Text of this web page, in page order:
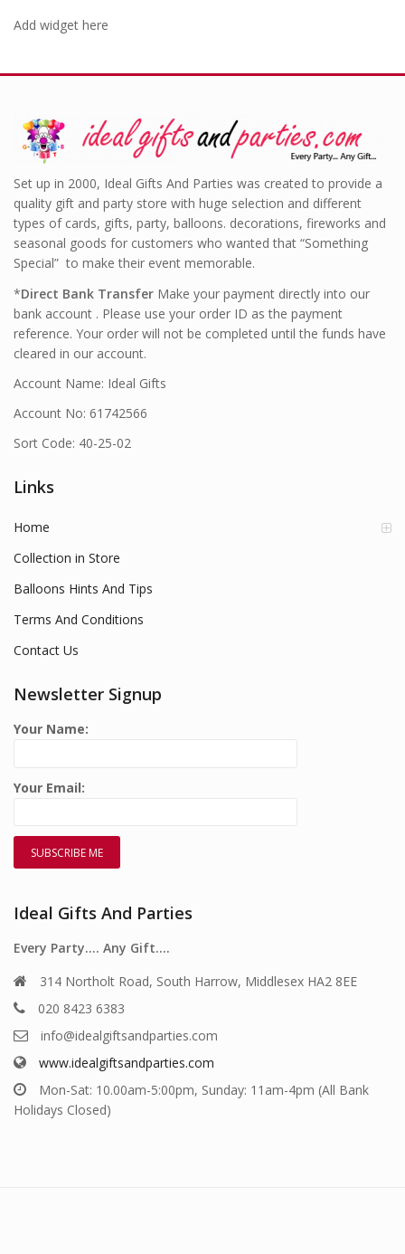
Add widget here
Set up in 2000, Ideal Gifts And Parties was created to provide a
quality gift and party store with huge selection and different
types of cards, gifts, party, balloons. decorations, fireworks and
seasonal goods for customers who wanted that “Something
Special” to make their event memorable.
*Direct Bank Transfer Make your payment directly into our
bank account . Please use your order ID as the payment
reference. Your order will not be completed until the funds have
cleared in our account.
Account Name: Ideal Gifts
Account No: 61742566
Sort Code: 40-25-02
Links
Home
Collection in Store
Balloons Hints And Tips
Terms And Conditions
Contact Us
Newsletter Signup
Your Name:
Your Email:
Ideal Gifts And Parties
Every Party…. Any Gift….
314 Northolt Road, South Harrow, Middlesex HA2 8EE
020 8423 6383
info@idealgiftsandparties.com
www.idealgiftsandparties.com
Mon-Sat: 10.00am-5:00pm, Sunday: 11am-4pm (All Bank
Holidays Closed)